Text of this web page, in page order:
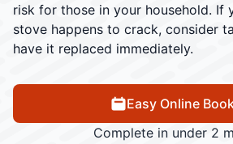
risk for those in your household. If
stove happens to crack, consider
have it replaced immediately.
Easy Online
Complete in under 2